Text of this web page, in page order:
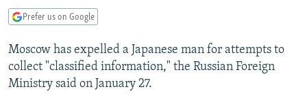
Search
UZBEKISTAN
GEORGIA
KOSOVO
MOLDOVA
EAST EUROPE
BELARUS
UKRAINE
VISUALS
INVESTIGATIONS
Prefer us on Google
Moscow has expelled a Japanese man for attempts to
collect "classified information," the Russian Foreign
Ministry said on January 27.